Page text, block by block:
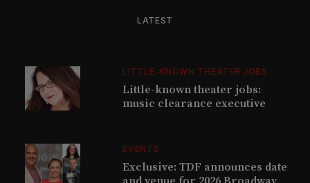
LATEST
LITTLE-KNOWN THEATER JOBS
Little-known theater jobs:
music clearance executive
EVENTS
Exclusive: TDF announces date